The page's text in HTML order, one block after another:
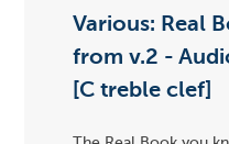
Various: Real
from v.2 -
[C treble clef]